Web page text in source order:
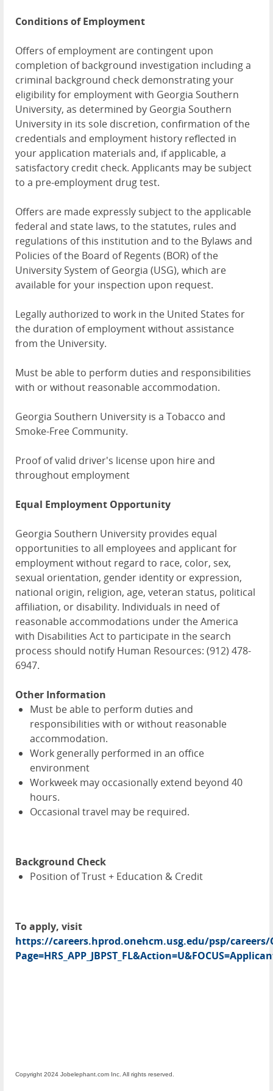
Conditions of Employment
Offers of employment are contingent upon
completion of background investigation including a
criminal background check demonstrating your
eligibility for employment with Georgia Southern
University, as determined by Georgia Southern
University in its sole discretion, confirmation of the
credentials and employment history reflected in
your application materials and, if applicable, a
satisfactory credit check. Applicants may be subject
to a pre-employment drug test.
Offers are made expressly subject to the applicable
federal and state laws, to the statutes, rules and
regulations of this institution and to the Bylaws and
Policies of the Board of Regents (BOR) of the
University System of Georgia (USG), which are
available for your inspection upon request.
Legally authorized to work in the United States for
the duration of employment without assistance
from the University.
Must be able to perform duties and responsibilities
with or without reasonable accommodation.
Georgia Southern University is a Tobacco and
Smoke-Free Community.
Proof of valid driver's license upon hire and
throughout employment
Equal Employment Opportunity
Georgia Southern University provides equal
opportunities to all employees and applicant for
employment without regard to race, color, sex,
sexual orientation, gender identity or expression,
national origin, religion, age, veteran status, political
affiliation, or disability. Individuals in need of
reasonable accommodations under the America
with Disabilities Act to participate in the search
process should notify Human Resources: (912) 478-
6947.
Other Information
Must be able to perform duties and
responsibilities with or without reasonable
accommodation.
Work generally performed in an office
environment
Workweek may occasionally extend beyond 40
hours.
Occasional travel may be required.
Background Check
Position of Trust + Education & Credit
To apply, visit
https://careers.hprod.onehcm.usg.edu/psp/careers/
Copyright 2024 Jobelephant.com Inc. All rights reserved.